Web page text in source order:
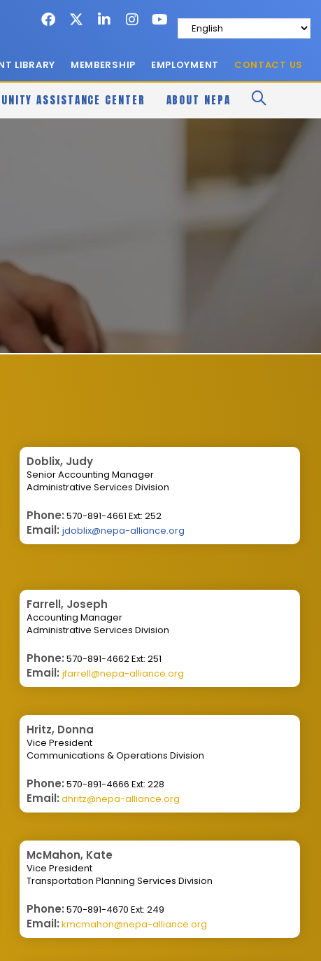
LIBRARY MEMBERSHIP EMPLOYMENT CONTACT US
ASSISTANCE CENTER ABOUT NEPA
Doblix, Judy
Senior Accounting Manager
Administrative Services Division
Phone: 570-891-4661 Ext: 252
Email: jdoblix@nepa-alliance.org
Farrell, Joseph
Accounting Manager
Administrative Services Division
Phone: 570-891-4662 Ext: 251
Email: jfarrell@nepa-alliance.org
Hritz, Donna
Vice President
Communications & Operations Division
Phone: 570-891-4666 Ext: 228
Email: dhritz@nepa-alliance.org
McMahon, Kate
Vice President
Transportation Planning Services Division
Phone: 570-891-4670 Ext: 249
Email: kmcmahon@nepa-alliance.org